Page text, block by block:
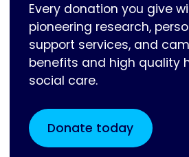
Every donation you give
pioneering research,
support services, and
benefits and high quality
social care.
Donate today